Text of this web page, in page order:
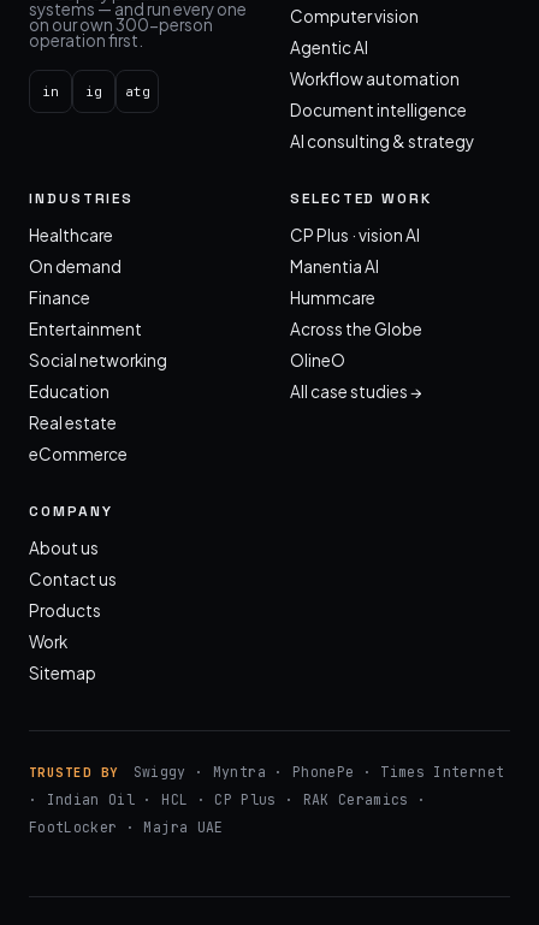
systems — and run every one
on our own 300-person
operation first.
in ig atg
Computer vision
Agentic AI
Workflow automation
Document intelligence
AI consulting & strategy
INDUSTRIES
Healthcare
On demand
Finance
Entertainment
Social networking
Education
Real estate
eCommerce
SELECTED WORK
CP Plus · vision AI
Manentia AI
Hummcare
Across the Globe
OlineO
All case studies →
COMPANY
About us
Contact us
Products
Work
Sitemap
TRUSTED BY
Swiggy · Myntra · PhonePe · Times Internet
· Indian Oil · HCL · CP Plus · RAK Ceramics ·
FootLocker · Majra UAE